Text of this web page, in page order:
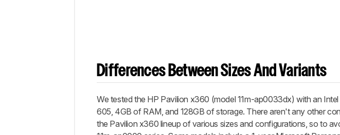
Differences Between Sizes And Variants
We tested the HP Pavilion x360 (model 11m-ap0033dx) with an
605, 4GB of RAM, and 128GB of storage. There aren't any other
the Pavilion x360 lineup of various sizes and configurations, so to